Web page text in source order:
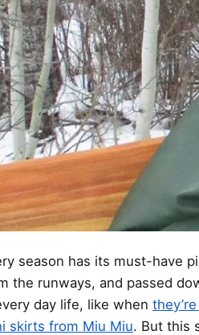
season has its must-have
the runways, and passed
day life, like when
skirts from Miu Miu. But this